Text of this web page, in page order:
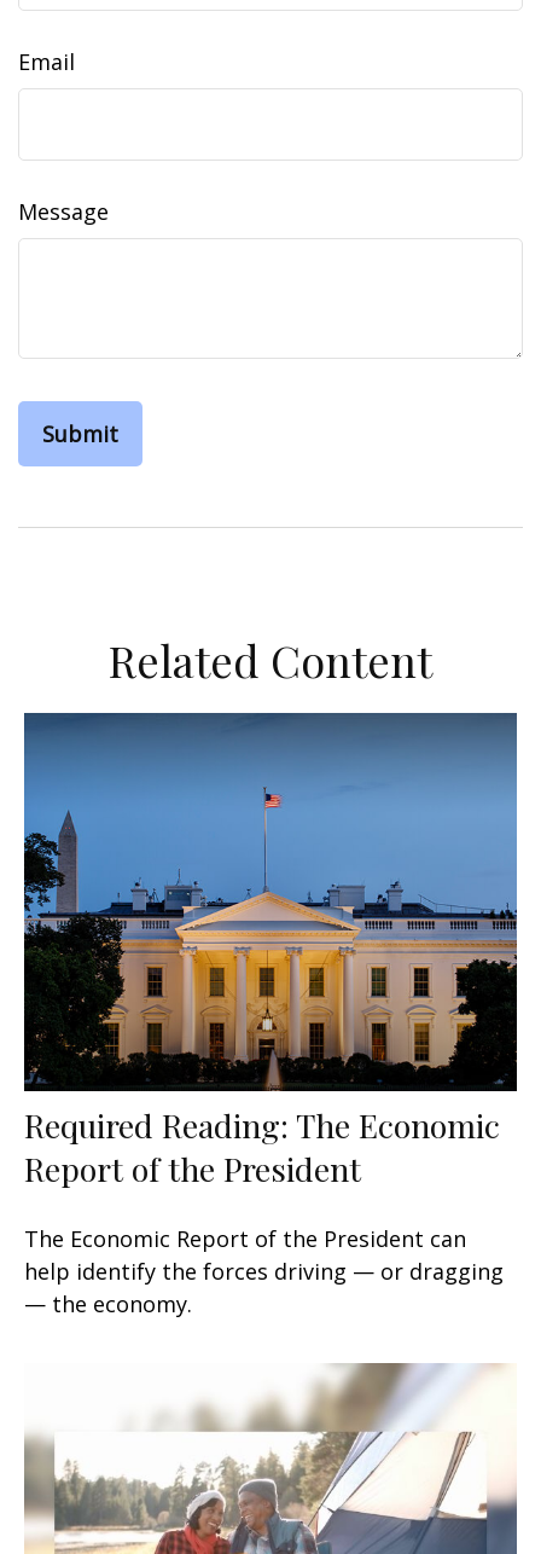
Email
Message
Related Content
Required Reading: The Economic
Report of the President
The Economic Report of the President can
help identify the forces driving — or dragging
— the economy.